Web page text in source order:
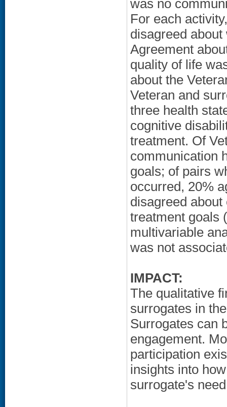
was no
For each
disagreed
Agreement
quality of life
about the
Veteran and
three health
cognitive
treatment. Of
communication
goals; of pairs
occurred, 20%
disagreed
treatment goals
multivariable
was not
IMPACT:
The qualitative
surrogates in
Surrogates can
engagement.
participation
insights into
surrogate's